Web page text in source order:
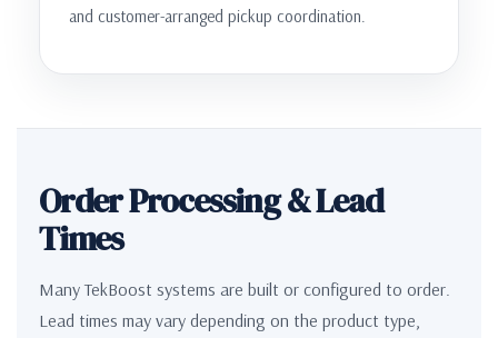
and customer-arranged pickup coordination.
Order Processing & Lead
Times
Many TekBoost systems are built or configured to order.
Lead times may vary depending on the product type,